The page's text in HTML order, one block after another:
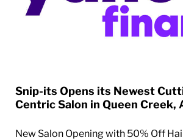
Snip-its Opens its Newest
Centric Salon in Queen Creek,
New Salon Opening with 50% Off